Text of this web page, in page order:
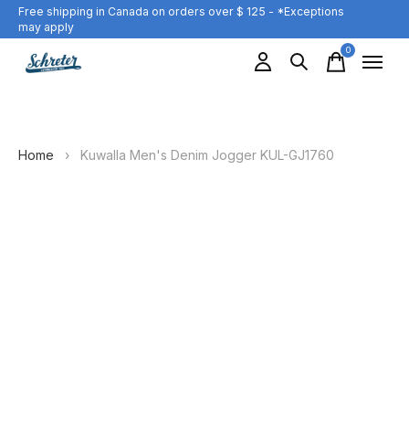
Free shipping in Canada on orders over $ 125 - *Exceptions
may apply
0items
Home › Kuwalla Men's Denim Jogger KUL-GJ1760